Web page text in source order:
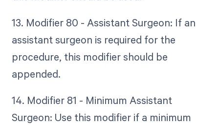
13. Modifier 80 - Assistant Surgeon: If an
assistant surgeon is required for the
procedure, this modifier should be
appended.
14. Modifier 81 - Minimum Assistant
Surgeon: Use this modifier if a minimum